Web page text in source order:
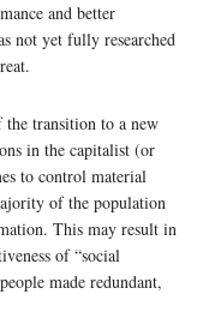
and better
not yet fully researched
transition to a new
in the capitalist (or
to control material
of the population
This may result in
of “social
made redundant,